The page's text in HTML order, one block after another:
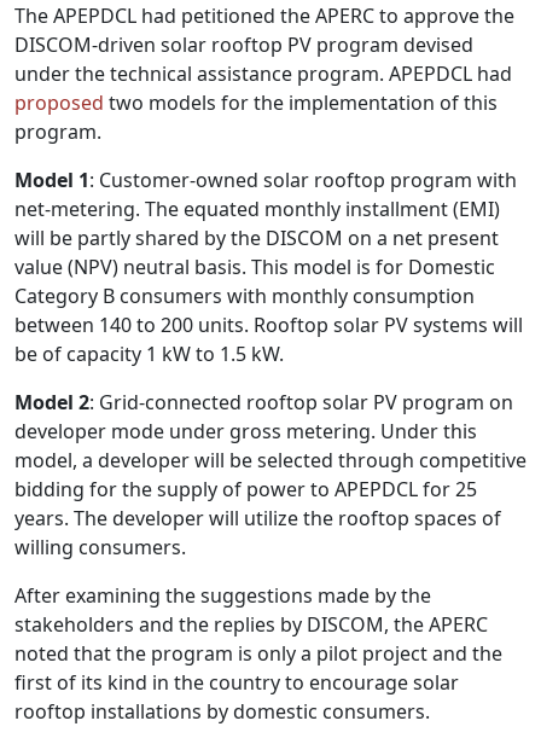
The APEPDCL had petitioned the APERC to approve the
DISCOM-driven solar rooftop PV program devised
under the technical assistance program. APEPDCL had
proposed two models for the implementation of this
program.
Model 1: Customer-owned solar rooftop program with
net-metering. The equated monthly installment (EMI)
will be partly shared by the DISCOM on a net present
value (NPV) neutral basis. This model is for Domestic
Category B consumers with monthly consumption
between 140 to 200 units. Rooftop solar PV systems will
be of capacity 1 kW to 1.5 kW.
Model 2: Grid-connected rooftop solar PV program on
developer mode under gross metering. Under this
model, a developer will be selected through competitive
bidding for the supply of power to APEPDCL for 25
years. The developer will utilize the rooftop spaces of
willing consumers.
After examining the suggestions made by the
stakeholders and the replies by DISCOM, the APERC
noted that the program is only a pilot project and the
first of its kind in the country to encourage solar
rooftop installations by domestic consumers.